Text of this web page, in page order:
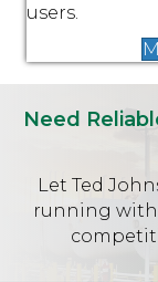
users.
Need
Let Ted
running with